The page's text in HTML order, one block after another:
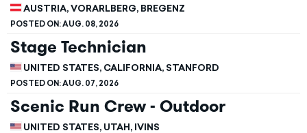
AUSTRIA, VORARLBERG, BREGENZ
POSTED ON:AUG. 08, 2026
Stage Technician
UNITED STATES, CALIFORNIA, STANFORD
POSTED ON:AUG. 07, 2026
Scenic Run Crew - Outdoor
UNITED STATES, UTAH, IVINS